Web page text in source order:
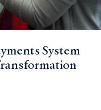
System